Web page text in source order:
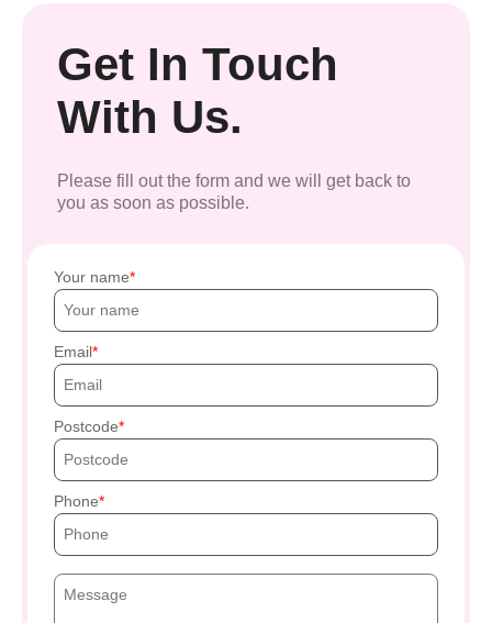
Get In Touch
With Us.
Please fill out the form and we will get back to
you as soon as possible.
Your name
Email
Postcode
Phone